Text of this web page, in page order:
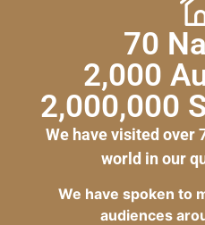
70
2,000
2,000,000
We have visited over
world in our
We have spoken to
audiences